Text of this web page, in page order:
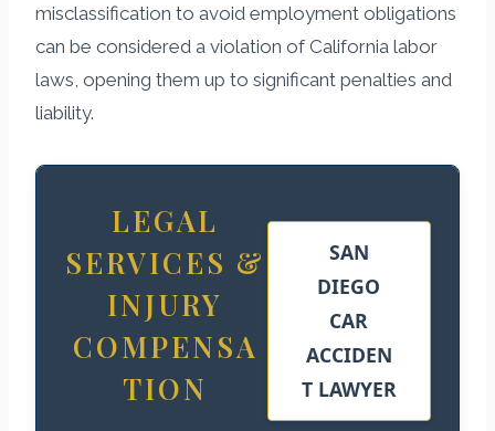
misclassification to avoid employment obligations
can be considered a violation of California labor
laws, opening them up to significant penalties and
liability.
LEGAL
SERVICES &
INJURY
COMPENSA
TION
SAN
DIEGO
CAR
ACCIDEN
T LAWYER